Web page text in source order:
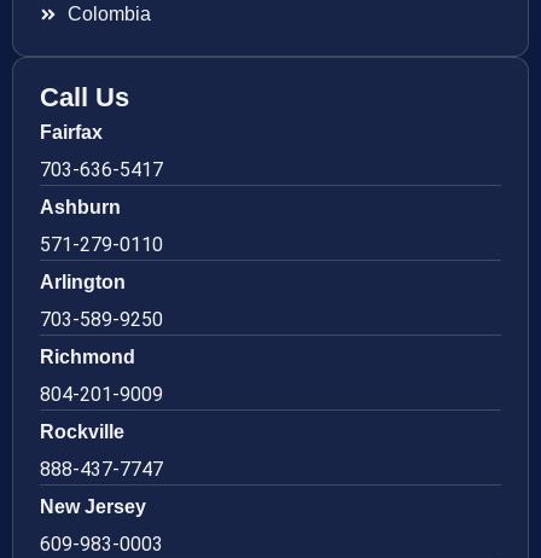
Colombia
Call Us
Fairfax
703-636-5417
Ashburn
571-279-0110
Arlington
703-589-9250
Richmond
804-201-9009
Rockville
888-437-7747
New Jersey
609-983-0003